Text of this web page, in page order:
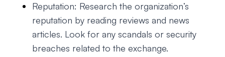
Reputation: Research the organization’s
reputation by reading reviews and news
articles. Look for any scandals or security
breaches related to the exchange.